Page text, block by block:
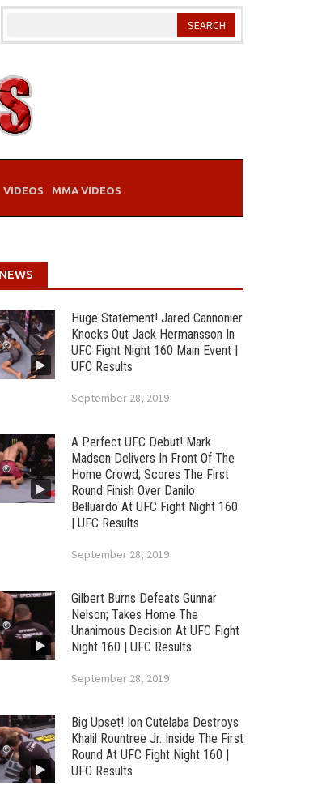
VIDEOS MMA VIDEOS
Huge Statement! Jared Cannonier
Knocks Out Jack Hermansson In
UFC Fight Night 160 Main Event |
UFC Results
September 28, 2019
A Perfect UFC Debut! Mark
Madsen Delivers In Front Of The
Home Crowd; Scores The First
Round Finish Over Danilo
Belluardo At UFC Fight Night 160
| UFC Results
September 28, 2019
Gilbert Burns Defeats Gunnar
Nelson; Takes Home The
Unanimous Decision At UFC Fight
Night 160 | UFC Results
September 28, 2019
Big Upset! Ion Cutelaba Destroys
Khalil Rountree Jr. Inside The First
Round At UFC Fight Night 160 |
UFC Results